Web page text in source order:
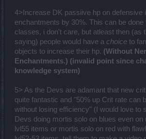
4>Increase DK passiive hp on defensive
enchantments by 30%. This can be done
classes, i don't care, but atleast then (as
saying) people would have a choice to
objects to increase their hp. (Without
Enchantments.) (invalid point since
knowledge system)
5> As the Devs are adamant that new
quite fantastic and "50% up Crit rate can
without losing efficiency" (I would love to
Devs doing mortis solo on blues even on
lvl55 items or mortis solo on red with